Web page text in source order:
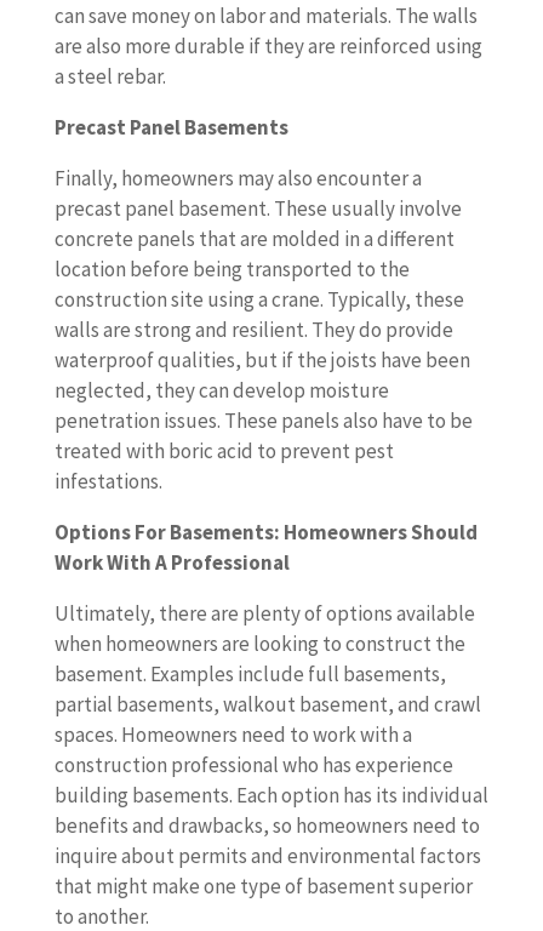
can save money on labor and materials. The walls
are also more durable if they are reinforced using
a steel rebar.
Precast Panel Basements
Finally, homeowners may also encounter a
precast panel basement. These usually involve
concrete panels that are molded in a different
location before being transported to the
construction site using a crane. Typically, these
walls are strong and resilient. They do provide
waterproof qualities, but if the joists have been
neglected, they can develop moisture
penetration issues. These panels also have to be
treated with boric acid to prevent pest
infestations.
Options For Basements: Homeowners Should
Work With A Professional
Ultimately, there are plenty of options available
when homeowners are looking to construct the
basement. Examples include full basements,
partial basements, walkout basement, and crawl
spaces. Homeowners need to work with a
construction professional who has experience
building basements. Each option has its individual
benefits and drawbacks, so homeowners need to
inquire about permits and environmental factors
that might make one type of basement superior
to another.